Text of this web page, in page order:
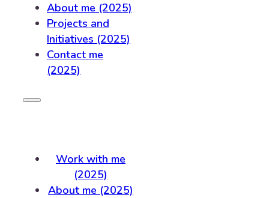
About me (2025)
Projects and
Initiatives (2025)
Contact me
(2025)
Work with me
(2025)
About me (2025)